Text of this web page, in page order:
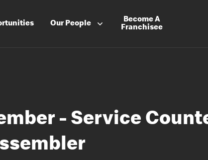
Our People
Become A
Franchisee
- Service